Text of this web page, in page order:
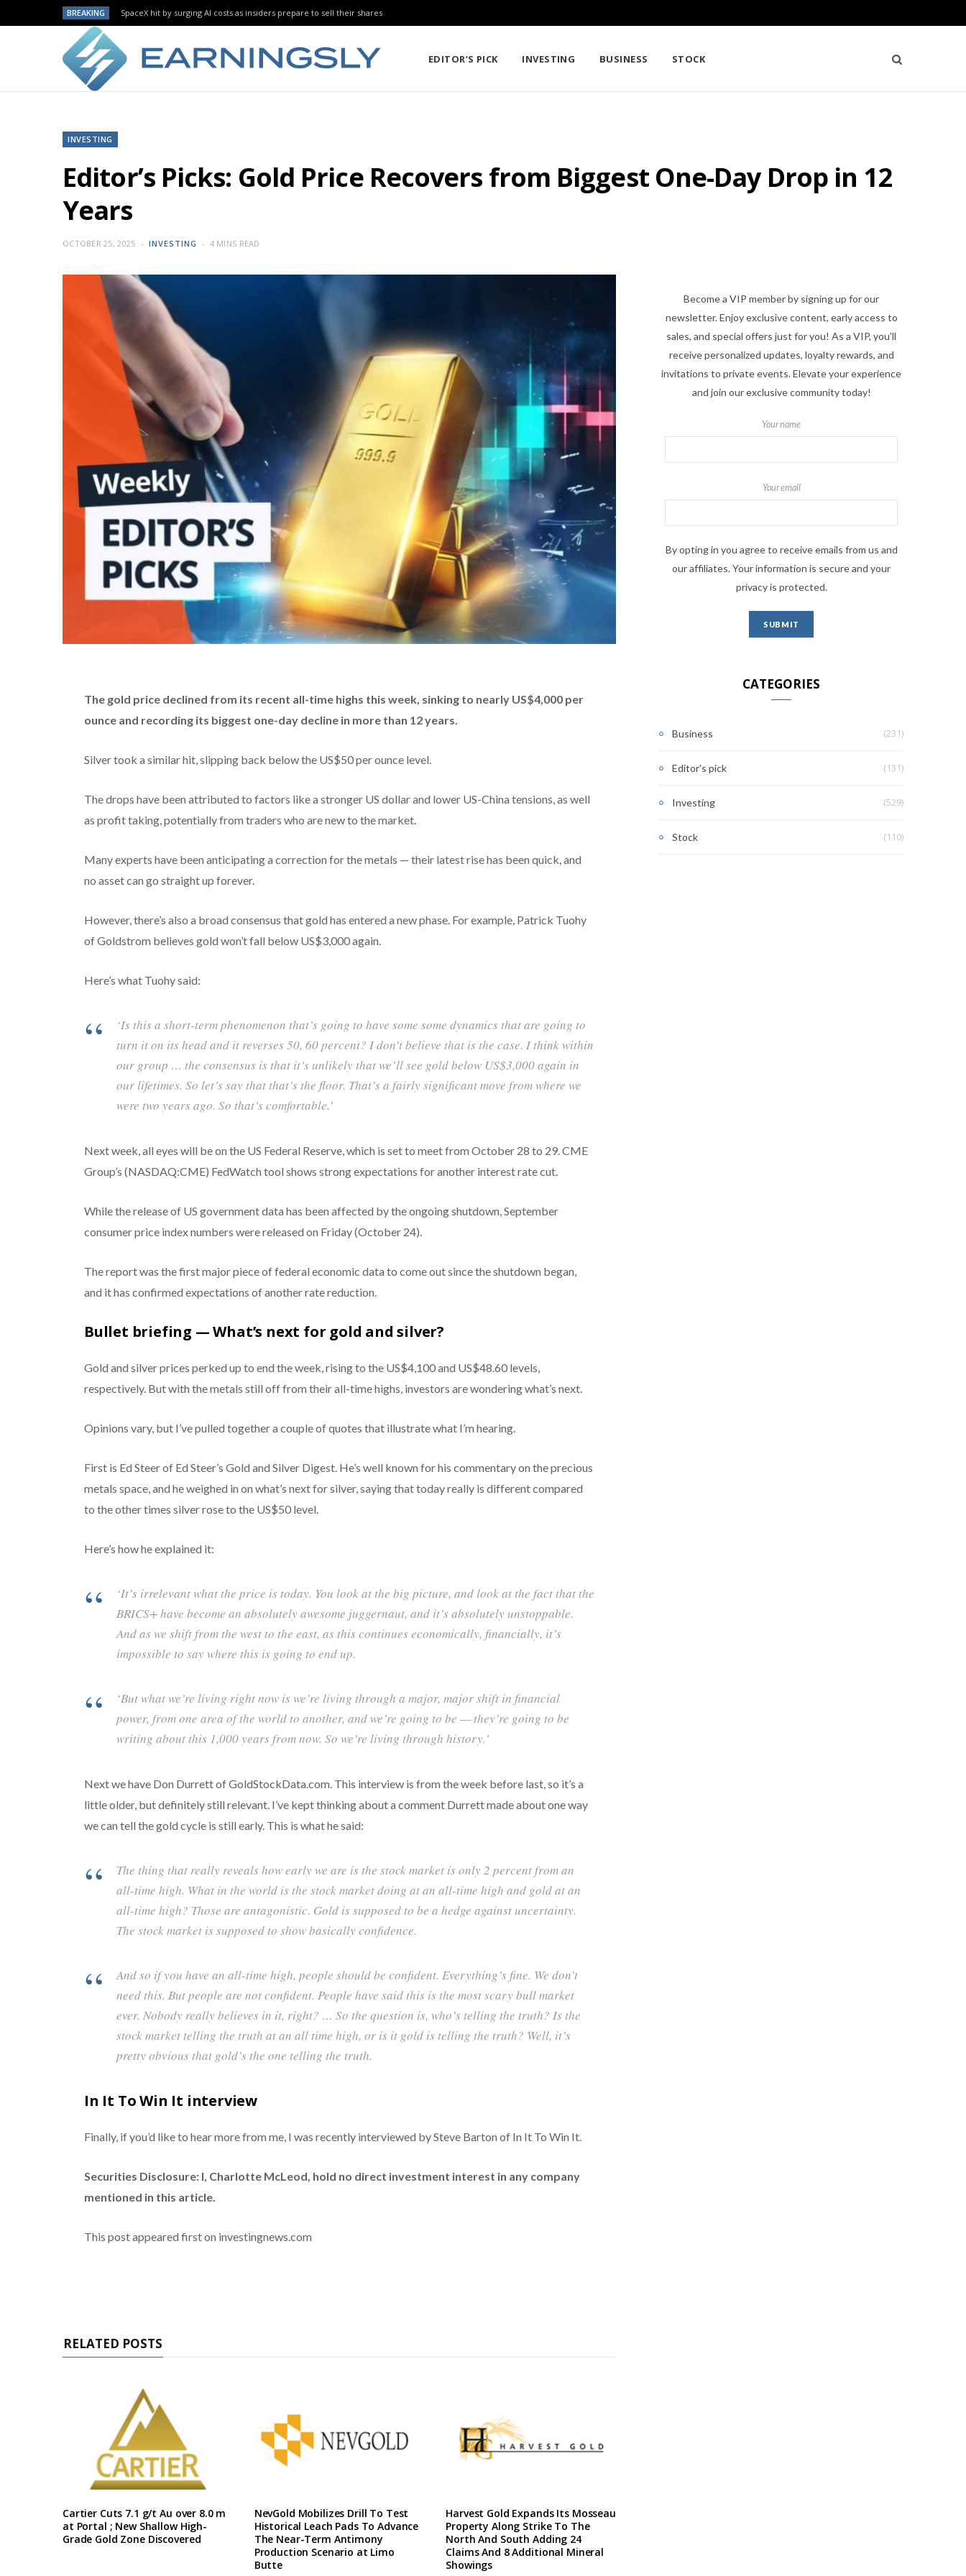
BREAKING SpaceX hit by surging AI costs as insiders prepare to sell their shares
EDITOR’S PICK INVESTING BUSINESS STOCK
INVESTING
Editor’s Picks: Gold Price Recovers from Biggest One-Day Drop in 12
Years
OCTOBER 25, 2025 INVESTING 4 MINS READ
The gold price declined from its recent all-time highs this week, sinking to nearly US$4,000 per
ounce and recording its biggest one-day decline in more than 12 years.
Silver took a similar hit, slipping back below the US$50 per ounce level.
The drops have been attributed to factors like a stronger US dollar and lower US-China tensions, as well
as profit taking, potentially from traders who are new to the market.
Many experts have been anticipating a correction for the metals — their latest rise has been quick, and
no asset can go straight up forever.
However, there’s also a broad consensus that gold has entered a new phase. For example, Patrick Tuohy
of Goldstrom believes gold won’t fall below US$3,000 again.
Here’s what Tuohy said:
‘Is this a short-term phenomenon that’s going to have some some dynamics that are going to
turn it on its head and it reverses 50, 60 percent? I don’t believe that is the case. I think within
our group … the consensus is that it’s unlikely that we’ll see gold below US$3,000 again in
our lifetimes. So let’s say that that’s the floor. That’s a fairly significant move from where we
were two years ago. So that’s comfortable.’
Next week, all eyes will be on the US Federal Reserve, which is set to meet from October 28 to 29. CME
Group’s (NASDAQ:CME) FedWatch tool shows strong expectations for another interest rate cut.
While the release of US government data has been affected by the ongoing shutdown, September
consumer price index numbers were released on Friday (October 24).
The report was the first major piece of federal economic data to come out since the shutdown began,
and it has confirmed expectations of another rate reduction.
Bullet briefing — What’s next for gold and silver?
Gold and silver prices perked up to end the week, rising to the US$4,100 and US$48.60 levels,
respectively. But with the metals still off from their all-time highs, investors are wondering what’s next.
Opinions vary, but I’ve pulled together a couple of quotes that illustrate what I’m hearing.
First is Ed Steer of Ed Steer’s Gold and Silver Digest. He’s well known for his commentary on the precious
metals space, and he weighed in on what’s next for silver, saying that today really is different compared
to the other times silver rose to the US$50 level.
Here’s how he explained it:
‘It’s irrelevant what the price is today. You look at the big picture, and look at the fact that the
BRICS+ have become an absolutely awesome juggernaut, and it’s absolutely unstoppable.
And as we shift from the west to the east, as this continues economically, financially, it’s
impossible to say where this is going to end up.
‘But what we’re living right now is we’re living through a major, major shift in financial
power, from one area of the world to another, and we’re going to be — they’re going to be
writing about this 1,000 years from now. So we’re living through history.’
Next we have Don Durrett of GoldStockData.com. This interview is from the week before last, so it’s a
little older, but definitely still relevant. I’ve kept thinking about a comment Durrett made about one way
we can tell the gold cycle is still early. This is what he said:
The thing that really reveals how early we are is the stock market is only 2 percent from an
all-time high. What in the world is the stock market doing at an all-time high and gold at an
all-time high? Those are antagonistic. Gold is supposed to be a hedge against uncertainty.
The stock market is supposed to show basically confidence.
And so if you have an all-time high, people should be confident. Everything’s fine. We don’t
need this. But people are not confident. People have said this is the most scary bull market
ever. Nobody really believes in it, right? … So the question is, who’s telling the truth? Is the
stock market telling the truth at an all time high, or is it gold is telling the truth? Well, it’s
pretty obvious that gold’s the one telling the truth.
In It To Win It interview
Finally, if you’d like to hear more from me, I was recently interviewed by Steve Barton of In It To Win It.
Securities Disclosure: I, Charlotte McLeod, hold no direct investment interest in any company
mentioned in this article.
This post appeared first on investingnews.com
RELATED POSTS
Cartier Cuts 7.1 g/t Au over 8.0 m
at Portal ; New Shallow High-
Grade Gold Zone Discovered
NevGold Mobilizes Drill To Test
Historical Leach Pads To Advance
The Near-Term Antimony
Production Scenario at Limo
Butte
Harvest Gold Expands Its Mosseau
Property Along Strike To The
North And South Adding 24
Claims And 8 Additional Mineral
Showings
Become a VIP member by signing up for our
newsletter. Enjoy exclusive content, early access to
sales, and special offers just for you! As a VIP, you'll
receive personalized updates, loyalty rewards, and
invitations to private events. Elevate your experience
and join our exclusive community today!
Your name
Your email
By opting in you agree to receive emails from us and
our affiliates. Your information is secure and your
privacy is protected.
CATEGORIES
Business (231)
Editor's pick (131)
Investing (529)
Stock (110)